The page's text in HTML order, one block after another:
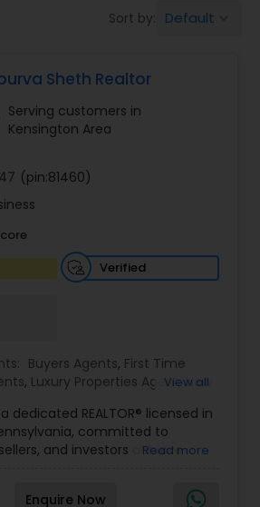
Agent
Properties Agents
Buyer Agents
Agency
Sort by: Default
Sheth Realtor
Serving customers in
Kensington Area
(pin:81460)
Verified
Buyers Agents, First Time
, Luxury Properties Agent,New
Agents,Real Estate
,Sellers Agents
View all
dedicated REALTOR® licensed in
committed to
and investors achieve
personalized service and
Read more
Enquire Now